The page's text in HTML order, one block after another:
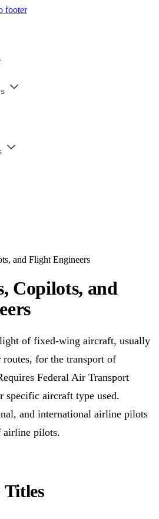
footer
and Flight Engineers
Copilots, and
of fixed-wing aircraft, usually
for the transport of
Federal Air Transport
specific aircraft type used.
and international airline pilots
airline pilots.
Titles